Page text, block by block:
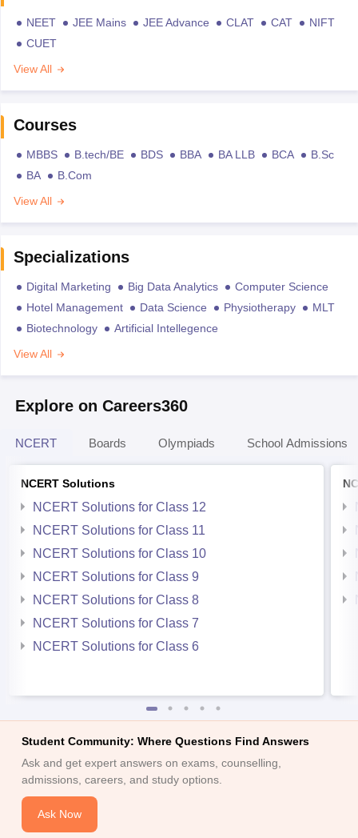
NEET JEE Mains JEE Advance CLAT CAT
NIFT
CUET
View All
Courses
MBBS B.tech/BE BDS BBA BA LLB BCA
B.Sc
BA
B.Com
View All
Specializations
Digital Marketing Big Data Analytics
Computer Science
Hotel Management
Data Science Physiotherapy
MLT
Biotechnology
Artificial Intellegence
View All
Explore on Careers360
NCERT Boards Olympiads School Admissions
NCERT Solutions
NCERT Solutions for Class 12
NCERT Solutions for Class 11
NCERT Solutions for Class 10
NCERT Solutions for Class 9
NCERT Solutions for Class 8
NCERT Solutions for Class 7
NCERT Solutions for Class 6
Student Community: Where Questions Find Answers
Ask and get expert answers on exams, counselling,
admissions, careers, and study options.
Ask Now